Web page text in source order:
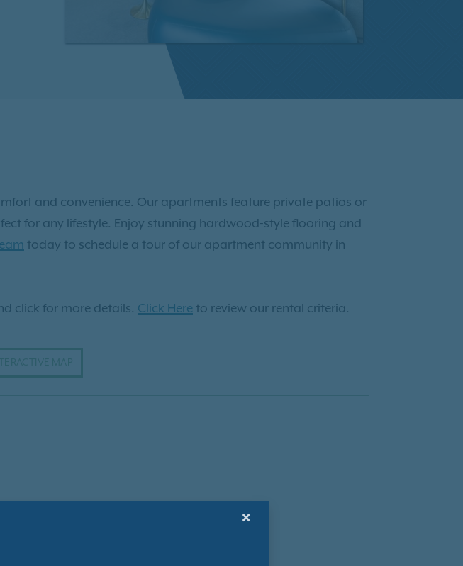
and convenience. Our apartments feature private patios or
for any lifestyle. Enjoy stunning hardwood-style flooring and
today to schedule a tour of our apartment community in
click for more details. Click Here to review our rental criteria.
×